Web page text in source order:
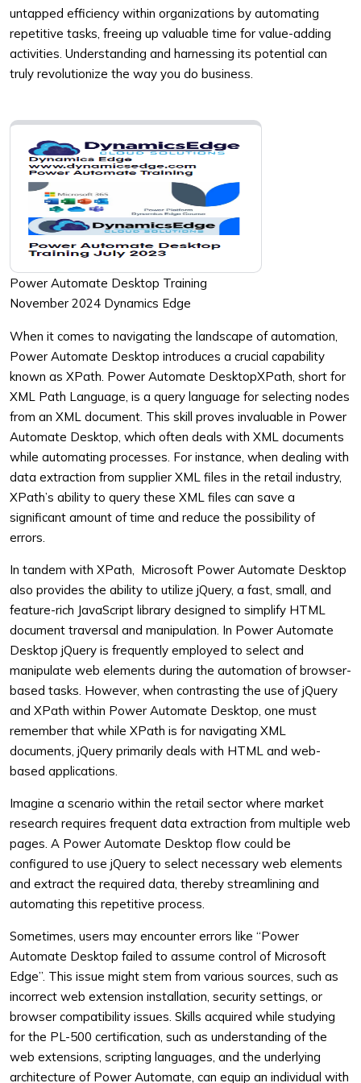
untapped efficiency within organizations by automating
repetitive tasks, freeing up valuable time for value-adding
activities. Understanding and harnessing its potential can
truly revolutionize the way you do business.
Power Automate Desktop Training
November 2024 Dynamics Edge
When it comes to navigating the landscape of automation,
Power Automate Desktop introduces a crucial capability
known as XPath. Power Automate DesktopXPath, short for
XML Path Language, is a query language for selecting nodes
from an XML document. This skill proves invaluable in Power
Automate Desktop, which often deals with XML documents
while automating processes. For instance, when dealing with
data extraction from supplier XML files in the retail industry,
XPath’s ability to query these XML files can save a
significant amount of time and reduce the possibility of
errors.
In tandem with XPath, Microsoft Power Automate Desktop
also provides the ability to utilize jQuery, a fast, small, and
feature-rich JavaScript library designed to simplify HTML
document traversal and manipulation. In Power Automate
Desktop jQuery is frequently employed to select and
manipulate web elements during the automation of browser-
based tasks. However, when contrasting the use of jQuery
and XPath within Power Automate Desktop, one must
remember that while XPath is for navigating XML
documents, jQuery primarily deals with HTML and web-
based applications.
Imagine a scenario within the retail sector where market
research requires frequent data extraction from multiple web
pages. A Power Automate Desktop flow could be
configured to use jQuery to select necessary web elements
and extract the required data, thereby streamlining and
automating this repetitive process.
Sometimes, users may encounter errors like “Power
Automate Desktop failed to assume control of Microsoft
Edge”. This issue might stem from various sources, such as
incorrect web extension installation, security settings, or
browser compatibility issues. Skills acquired while studying
for the PL-500 certification, such as understanding of the
web extensions, scripting languages, and the underlying
architecture of Power Automate, can equip an individual with